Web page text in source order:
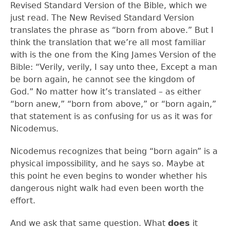
Revised Standard Version of the Bible, which we
just read. The New Revised Standard Version
translates the phrase as “born from above.” But I
think the translation that we’re all most familiar
with is the one from the King James Version of the
Bible: “Verily, verily, I say unto thee, Except a man
be born again, he cannot see the kingdom of
God.” No matter how it’s translated – as either
“born anew,” “born from above,” or “born again,”
that statement is as confusing for us as it was for
Nicodemus.
Nicodemus recognizes that being “born again” is a
physical impossibility, and he says so. Maybe at
this point he even begins to wonder whether his
dangerous night walk had even been worth the
effort.
And we ask that same question. What does it